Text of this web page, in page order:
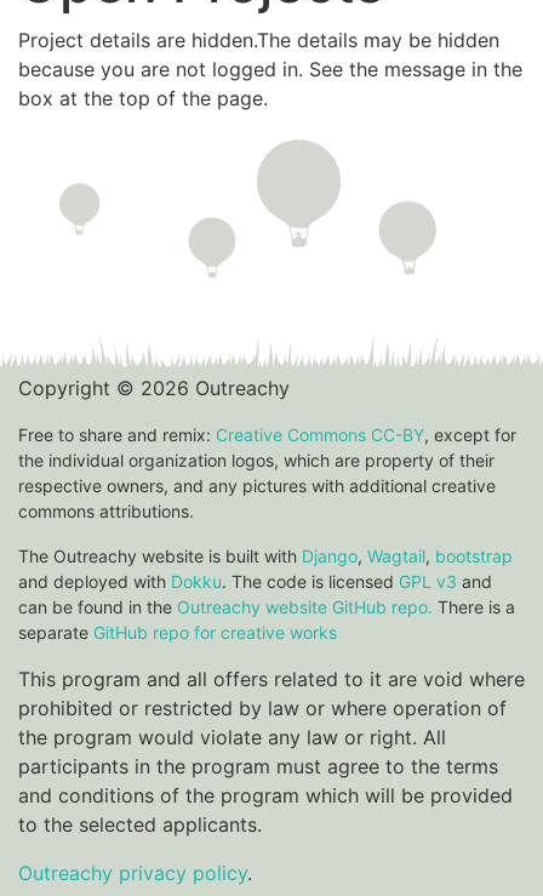
Project details are hidden.The details may be hidden
because you are not logged in. See the message in the
box at the top of the page.
Copyright © 2026 Outreachy
Free to share and remix: Creative Commons CC-BY, except for
the individual organization logos, which are property of their
respective owners, and any pictures with additional creative
commons attributions.
The Outreachy website is built with Django, Wagtail, bootstrap
and deployed with Dokku. The code is licensed GPL v3 and
can be found in the Outreachy website GitHub repo. There is a
separate GitHub repo for creative works
This program and all offers related to it are void where
prohibited or restricted by law or where operation of
the program would violate any law or right. All
participants in the program must agree to the terms
and conditions of the program which will be provided
to the selected applicants.
Outreachy privacy policy.